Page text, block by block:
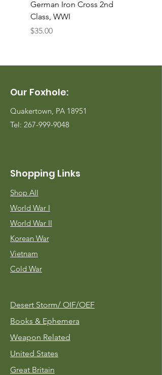
German Iron Cross 2nd
Class, WWI
Price
$35.00
Our Foxhole:
Quakertown, PA 18951
Tel: 267-999-9048
Shopping Links
Shop All
World War I
World War II
Korean War
Vietnam
Cold War
Desert Storm/ OIF/OEF
Books & Ephemera
Weapon Related
United States
Great Britain